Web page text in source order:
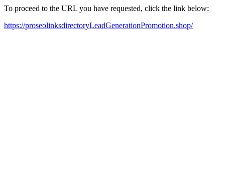
To proceed to the URL you have requested, click the link below:
https://proseolinksdirectoryLeadGenerationPromotion.shop/